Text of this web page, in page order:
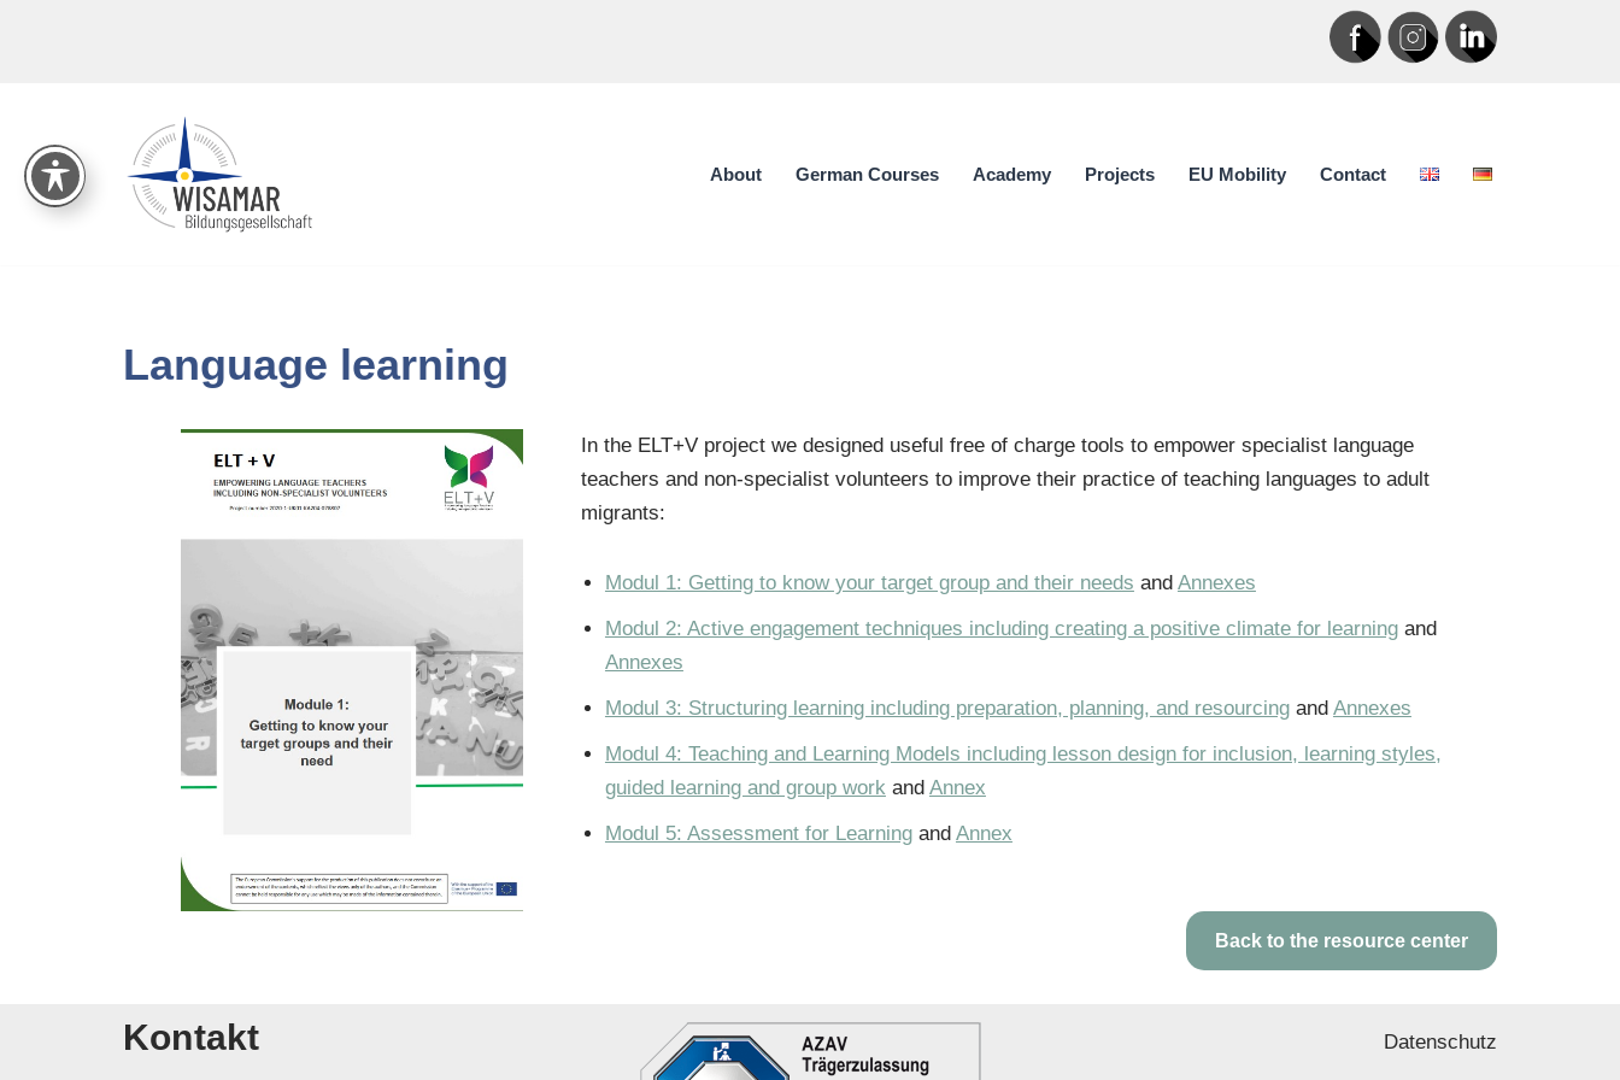
About German Courses Academy Projects EU Mobility Contact
Language learning
In the ELT+V project we designed useful free of charge tools to empower specialist language
teachers and non-specialist volunteers to improve their practice of teaching languages to adult
migrants:
Modul 1: Getting to know your target group and their needs and Annexes
Modul 2: Active engagement techniques including creating a positive climate for learningand
Annexes
Modul 3: Structuring learning including preparation, planning, and resourcingand Annexes
Modul 4: Teaching and Learning Models including lesson design for inclusion, learning styles,
guided learning and group workand Annex
Modul 5: Assessment for Learningand Annex
Back to the resource center
Kontakt
Datenschutz